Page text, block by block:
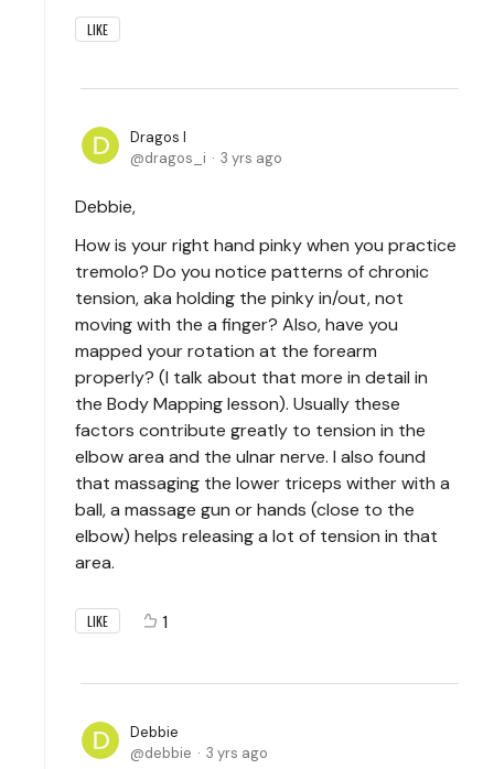
LIKE
Dragos I
dragos_i
3 yrs ago
Debbie,
How is your right hand pinky when you practice
tremolo? Do you notice patterns of chronic
tension, aka holding the pinky in/out, not
moving with the a finger? Also, have you
mapped your rotation at the forearm
properly? (I talk about that more in detail in
the Body Mapping lesson). Usually these
factors contribute greatly to tension in the
elbow area and the ulnar nerve. I also found
that massaging the lower triceps wither with a
ball, a massage gun or hands (close to the
elbow) helps releasing a lot of tension in that
area.
LIKE 1
Debbie
debbie
3 yrs ago